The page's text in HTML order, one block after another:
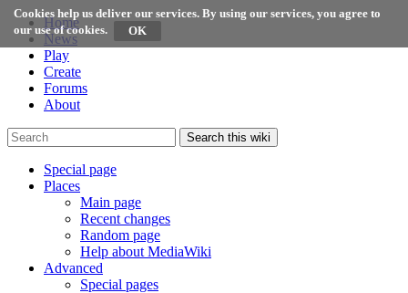
Cookies help us deliver our services. By using our services, you agree to
our use of cookies.
Home
News
Play
Create
Forums
About
Search this wiki
Special page
Places
Main page
Recent changes
Random page
Help about MediaWiki
Advanced
Special pages